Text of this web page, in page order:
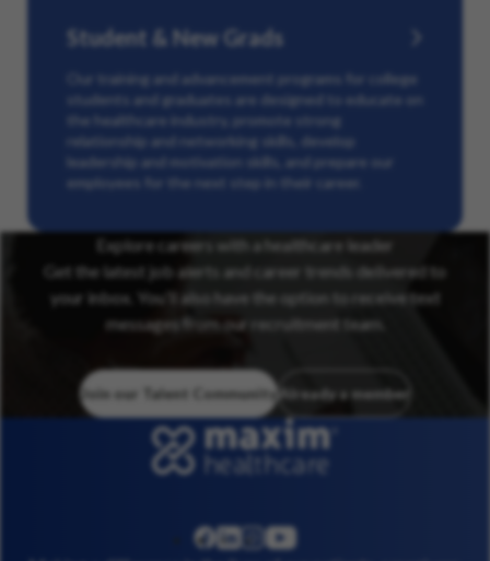
Student & New Grads
Our training and advancement programs for college
students and graduates are designed to educate on
the healthcare industry, promote strong
relationship and networking skills, develop
leadership and motivation skills, and prepare our
employees for the next step in their career.
Explore careers with a healthcare leader
Get the latest job alerts and career trends delivered to
your inbox. You’ll also have the option to receive text
messages from our recruitment team.
Join our Talent Community Already a member
linkedininstagram
youtube